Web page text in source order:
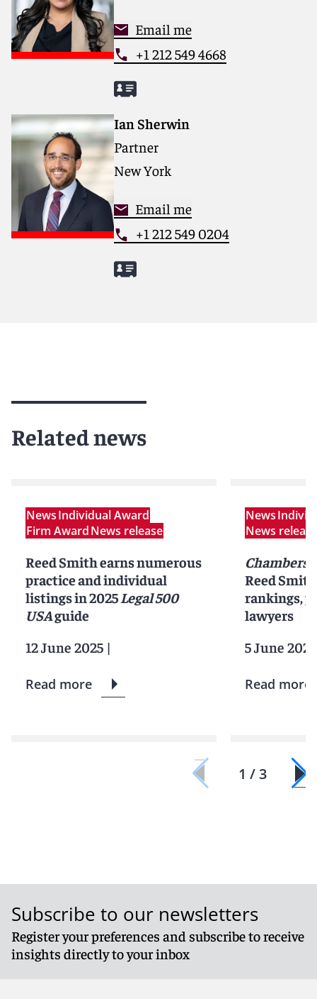
Email me
+1 212 549 4668
Ian Sherwin
Partner
New York
Email me
+1 212 549 0204
Related news
NewsIndividual Award
Firm AwardNews release
Reed Smith earns numerous
practice and individual
listings in 2025 Legal 500
USAguide
12 June 2025 |
Read more
News
News release
Chambers
Reed
rankings,
lawyers
5 June 2025
Read more
1 / 3
Subscribe to our newsletters
Register your preferences and subscribe to receive
insights directly to your inbox